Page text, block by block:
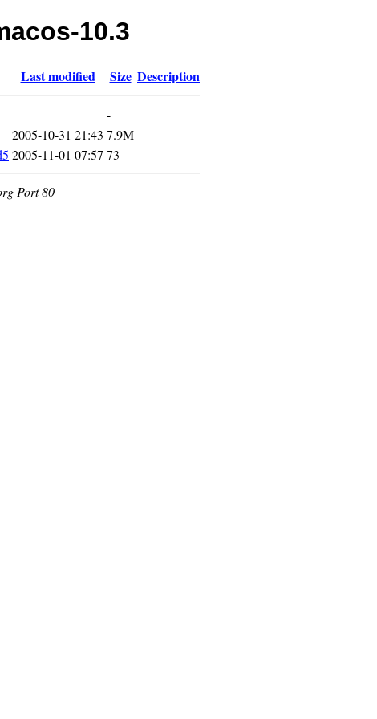
10.3
Last modified Size Description
-
2005-10-31 21:43 7.9M
2005-11-01 07:57 73
Port 80